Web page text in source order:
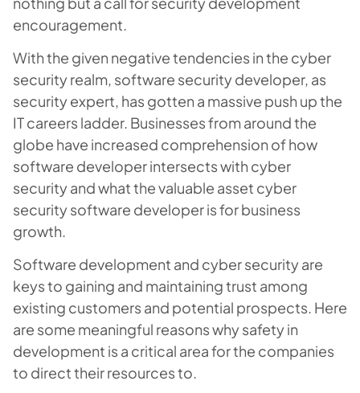
encouragement.
With the given negative tendencies in the cyber
security realm, software security developer, as
security expert, has gotten a massive push up the
IT careers ladder. Businesses from around the
globe have increased comprehension of how
software developer intersects with cyber
security and what the valuable asset cyber
security software developer is for business
growth.
Software development and cyber security are
keys to gaining and maintaining trust among
existing customers and potential prospects. Here
are some meaningful reasons why safety in
development is a critical area for the companies
to direct their resources to.